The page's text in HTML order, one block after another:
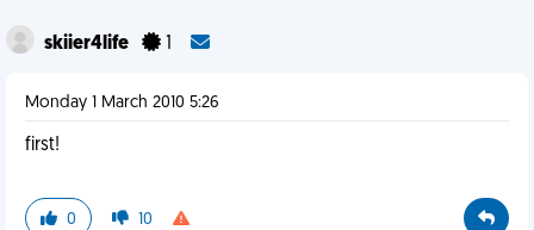
skiier4life
Monday 1 March 2010 5:26
first!
0 10